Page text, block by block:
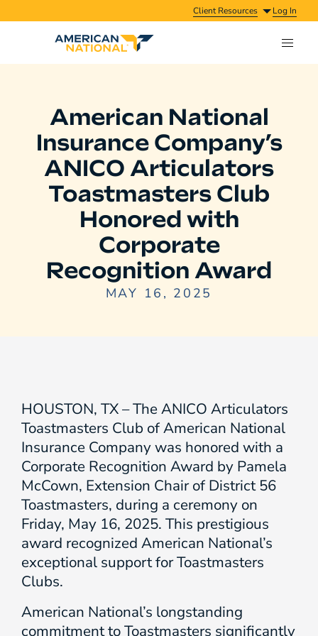
Client Resources Log In
American National
Insurance Company’s
ANICO Articulators
Toastmasters Club
Honored with
Corporate
Recognition Award
MAY 16, 2025
HOUSTON, TX – The ANICO Articulators
Toastmasters Club of American National
Insurance Company was honored with a
Corporate Recognition Award by Pamela
McCown, Extension Chair of District 56
Toastmasters, during a ceremony on
Friday, May 16, 2025. This prestigious
award recognized American National’s
exceptional support for Toastmasters
Clubs.
American National’s longstanding
commitment to Toastmasters significantly